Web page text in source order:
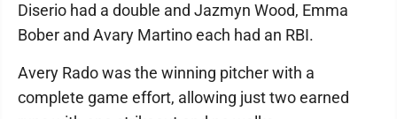
Diserio had a double and Jazmyn Wood, Emma
Bober and Avary Martino each had an RBI.
Avery Rado was the winning pitcher with a
complete game effort, allowing just two earned